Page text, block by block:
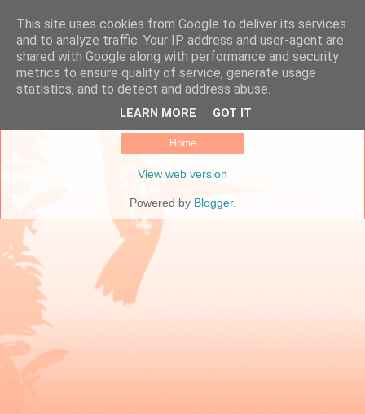
Online Marketing Manager
Home
View web version
Powered by Blogger.
This site uses cookies from Google to deliver its services
and to analyze traffic. Your IP address and user-agent are
shared with Google along with performance and security
metrics to ensure quality of service, generate usage
statistics, and to detect and address abuse.
LEARN MORE GOT IT